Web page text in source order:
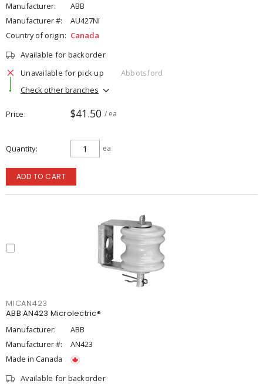
Manufacturer:
ABB
Manufacturer #:
AU427NI
Country of origin: Canada
Available for backorder
Unavailable for pick up
Abbotsford
Check other branches
Price $41.50 / ea
Quantity ea
ADD TO CART
MICAN423
ABB AN423 Microlectric®
Manufacturer:
ABB
Manufacturer #:
AN423
Made in Canada
Available for backorder